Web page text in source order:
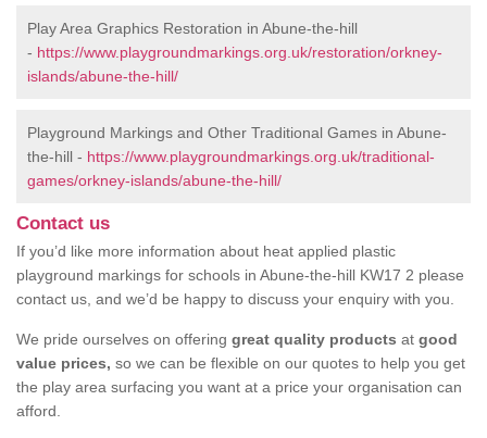
Play Area Graphics Restoration in Abune-the-hill
- https://www.playgroundmarkings.org.uk/restoration/orkney-
islands/abune-the-hill/
Playground Markings and Other Traditional Games in Abune-
the-hill - https://www.playgroundmarkings.org.uk/traditional-
games/orkney-islands/abune-the-hill/
Contact us
If you’d like more information about heat applied plastic
playground markings for schools in Abune-the-hill KW17 2 please
contact us, and we’d be happy to discuss your enquiry with you.
We pride ourselves on offering great quality products at good
value prices, so we can be flexible on our quotes to help you get
the play area surfacing you want at a price your organisation can
afford.